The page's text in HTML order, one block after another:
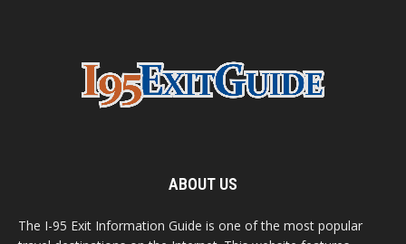
ABOUT US
The I-95 Exit Information Guide is one of the most popular